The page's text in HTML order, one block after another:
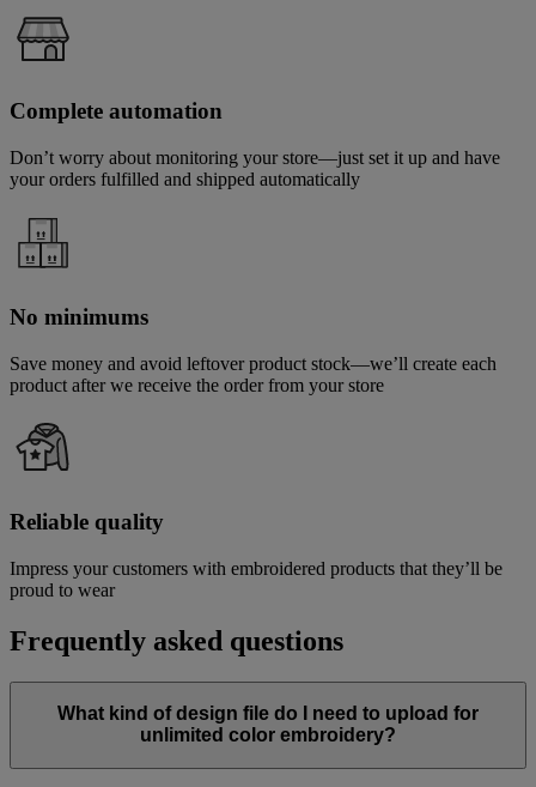
Complete automation
Don’t worry about monitoring your store—just set it up and have
your orders fulfilled and shipped automatically
No minimums
Save money and avoid leftover product stock—we’ll create each
product after we receive the order from your store
Reliable quality
Impress your customers with embroidered products that they’ll be
proud to wear
Frequently asked questions
What kind of design file do I need to upload for
unlimited color embroidery?